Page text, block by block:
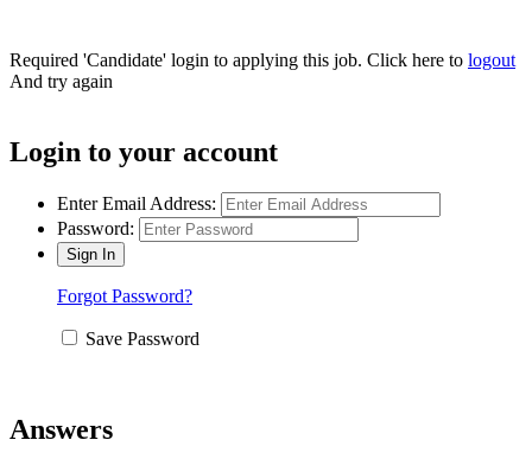
Required 'Candidate' login to applying this job. Click here to logout
And try again
Login to your account
Enter Email Address:
Password:
Forgot Password?
Save Password
Answers